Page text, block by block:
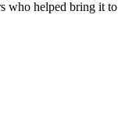
helped bring it